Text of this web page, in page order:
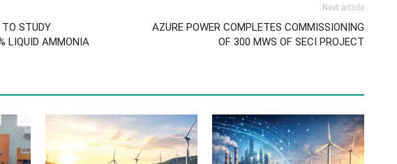
STUDY
LIQUID AMMONIA
Next article
AZURE POWER COMPLETES COMMISSIONING
OF 300 MWS OF SECI PROJECT